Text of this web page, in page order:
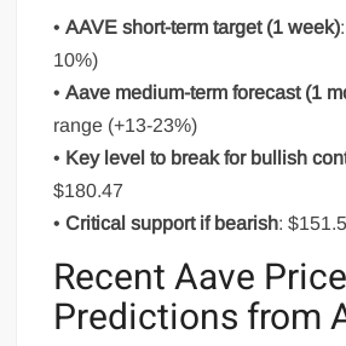
•AAVE short-term target (1 week)
10%)
•Aave medium-term forecast (1
range (+13-23%)
• Key level to break for bullish
$180.47
•Critical support if bearish:
Recent Aave Price
Predictions from